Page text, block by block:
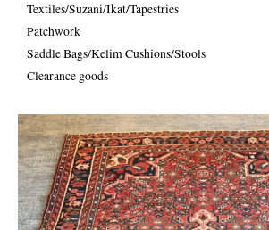
Textiles/Suzani/Ikat/Tapestries
Patchwork
Saddle Bags/Kelim Cushions/Stools
Clearance goods